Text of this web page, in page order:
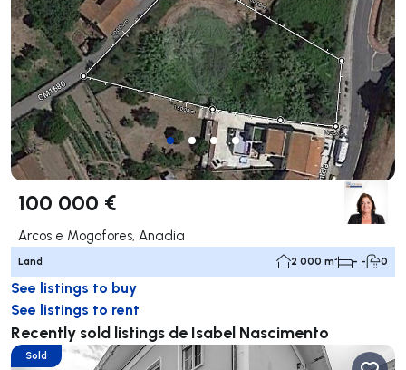
100 000 €
Arcos e Mogofores, Anadia
Land 2 000 m² - - 0
See listings to buy
See listings to rent
Recently sold listings de Isabel Nascimento
Sold